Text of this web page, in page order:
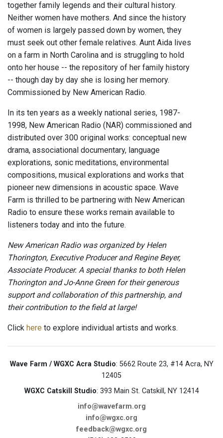
together family legends and their cultural history.
Neither women have mothers. And since the history
of women is largely passed down by women, they
must seek out other female relatives. Aunt Aida lives
on a farm in North Carolina and is struggling to hold
onto her house -- the repository of her family history
-- though day by day she is losing her memory.
Commissioned by New American Radio.
In its ten years as a weekly national series, 1987-
1998, New American Radio (NAR) commissioned and
distributed over 300 original works: conceptual new
drama, associational documentary, language
explorations, sonic meditations, environmental
compositions, musical explorations and works that
pioneer new dimensions in acoustic space. Wave
Farm is thrilled to be partnering with New American
Radio to ensure these works remain available to
listeners today and into the future.
New American Radio was organized by Helen
Thorington, Executive Producer and Regine Beyer,
Associate Producer. A special thanks to both Helen
Thorington and Jo-Anne Green for their generous
support and collaboration of this partnership, and
their contribution to the field at large!
Click here to explore individual artists and works.
Wave Farm / WGXC Acra Studio: 5662 Route 23, #14 Acra, NY
12405
WGXC Catskill Studio: 393 Main St. Catskill, NY 12414
info@wavefarm.org
info@wgxc.org
feedback@wgxc.org